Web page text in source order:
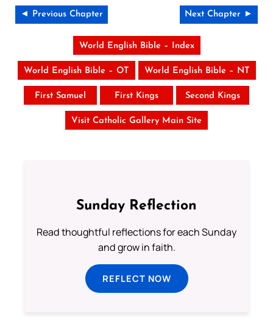
◄ Previous Chapter Next Chapter ►
World English Bible – Index
World English Bible – OT World English Bible – NT
First Samuel First Kings Second Kings
Visit Catholic Gallery Main Site
Sunday Reflection
Read thoughtful reflections for each Sunday
and grow in faith.
REFLECT NOW